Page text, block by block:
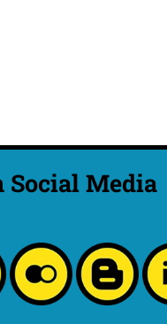
Social Media